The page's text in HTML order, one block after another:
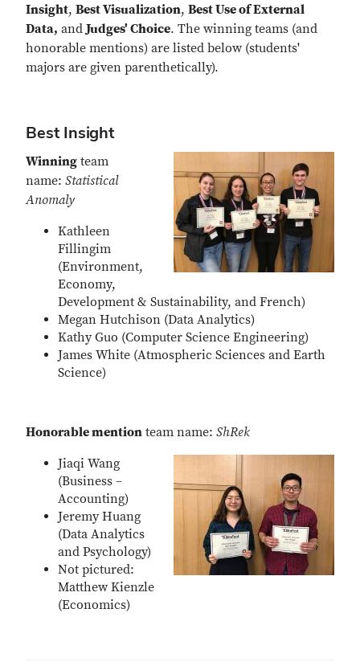
Insight, Best Visualization, Best Use of External
Data, andJudges' Choice. The winning teams (and
honorable mentions) are listed below (students'
majors are given parenthetically).
Best Insight
Winning team
name: Statistical
Anomaly
Kathleen
Fillingim
(Environment,
Economy,
Development & Sustainability, and French)
Megan Hutchison (Data Analytics)
Kathy Guo (Computer Science Engineering)
James White (Atmospheric Sciences and Earth
Science)
Honorable mention team name: ShRek
Jiaqi Wang
(Business –
Accounting)
Jeremy Huang
(Data Analytics
and Psychology)
Not pictured:
Matthew Kienzle
(Economics)